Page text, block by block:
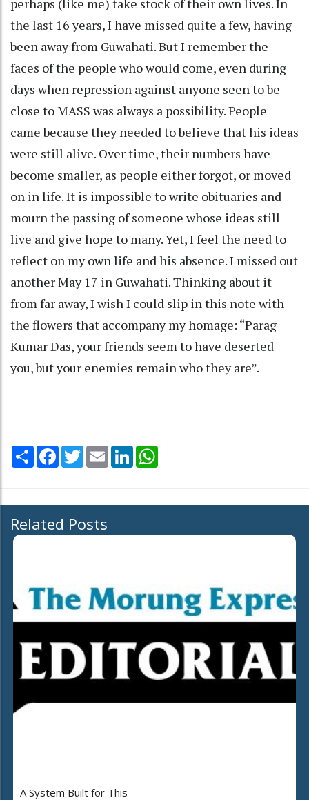
perhaps (like me) take stock of their own lives. In
the last 16 years, I have missed quite a few, having
been away from Guwahati. But I remember the
faces of the people who would come, even during
days when repression against anyone seen to be
close to MASS was always a possibility. People
came because they needed to believe that his ideas
were still alive. Over time, their numbers have
become smaller, as people either forgot, or moved
on in life. It is impossible to write obituaries and
mourn the passing of someone whose ideas still
live and give hope to many. Yet, I feel the need to
reflect on my own life and his absence. I missed out
another May 17 in Guwahati. Thinking about it
from far away, I wish I could slip in this note with
the flowers that accompany my homage: “Parag
Kumar Das, your friends seem to have deserted
you, but your enemies remain who they are”.
Share Facebook
TwitterEmail LinkedIn
Related Posts
A System Built for This